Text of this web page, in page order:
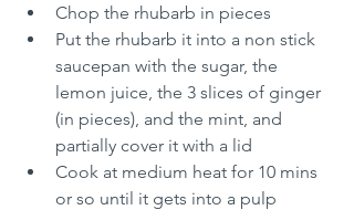
Chop the rhubarb in pieces
Put the rhubarb it into a non stick
saucepan with the sugar, the
lemon juice, the 3 slices of ginger
(in pieces), and the mint, and
partially cover it with a lid
Cook at medium heat for 10 mins
or so until it gets into a pulp